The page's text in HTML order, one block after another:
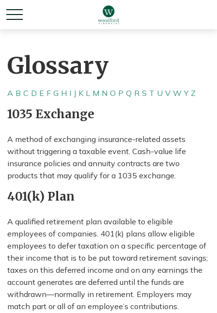
Glossary
A B C D E F G H I J K L M N O P Q R S T U V W Y Z
1035 Exchange
A method of exchanging insurance-related assets
without triggering a taxable event. Cash-value life
insurance policies and annuity contracts are two
products that may qualify for a 1035 exchange.
401(k) Plan
A qualified retirement plan available to eligible
employees of companies. 401(k) plans allow eligible
employees to defer taxation on a specific percentage of
their income that is to be put toward retirement savings;
taxes on this deferred income and on any earnings the
account generates are deferred until the funds are
withdrawn—normally in retirement. Employers may
match part or all of an employee’s contributions.